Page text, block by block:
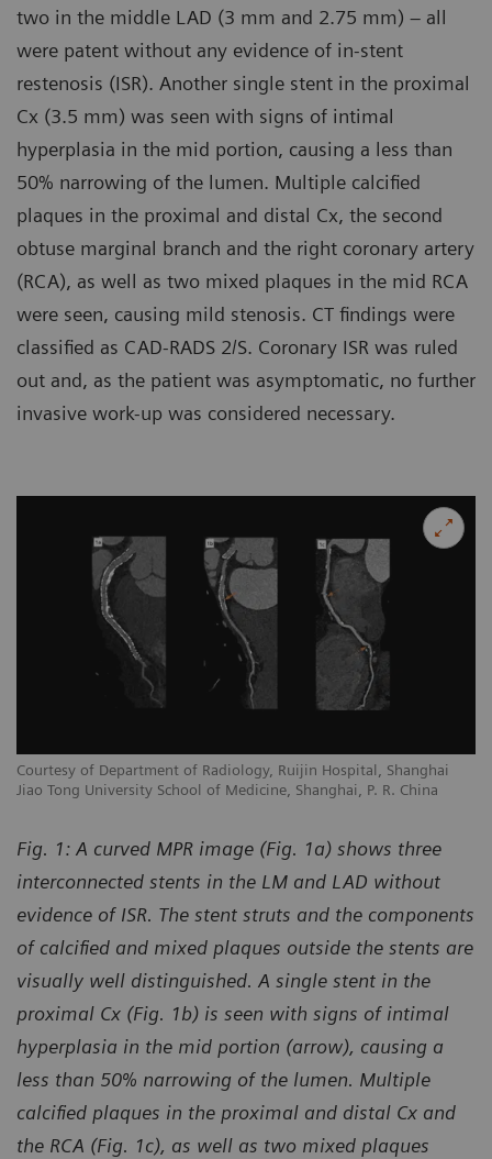
two in the middle LAD (3 mm and 2.75 mm) – all
were patent without any evidence of in-stent
restenosis (ISR). Another single stent in the proximal
Cx (3.5 mm) was seen with signs of intimal
hyperplasia in the mid portion, causing a less than
50% narrowing of the lumen. Multiple calcified
plaques in the proximal and distal Cx, the second
obtuse marginal branch and the right coronary artery
(RCA), as well as two mixed plaques in the mid RCA
were seen, causing mild stenosis. CT findings were
classified as CAD-RADS 2/S. Coronary ISR was ruled
out and, as the patient was asymptomatic, no further
invasive work-up was considered necessary.
Courtesy of Department of Radiology, Ruijin Hospital, Shanghai
Jiao Tong University School of Medicine, Shanghai, P. R. China
Fig. 1: A curved MPR image (Fig. 1a) shows three
interconnected stents in the LM and LAD without
evidence of ISR. The stent struts and the components
of calcified and mixed plaques outside the stents are
visually well distinguished. A single stent in the
proximal Cx (Fig. 1b) is seen with signs of intimal
hyperplasia in the mid portion (arrow), causing a
less than 50% narrowing of the lumen. Multiple
calcified plaques in the proximal and distal Cx and
the RCA (Fig. 1c), as well as two mixed plaques